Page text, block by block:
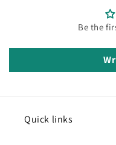
Be the
Quick links